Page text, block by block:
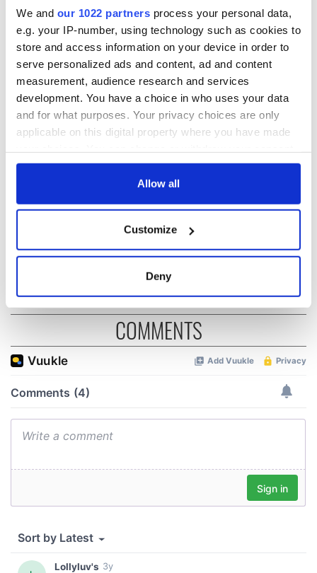
We and our 1022 partners process your personal data,
e.g. your IP-number, using technology such as cookies to
store and access information on your device in order to
serve personalized ads and content, ad and content
measurement, audience research and services
development. You have a choice in who uses your data
and for what purposes. Your privacy choices are only
applicable on this digital property where you have made
any time from the Cookie Declaration or by clicking on
Collect information about your geographical
location which can be accurate to within several
Find out more about how your personal data is processed
and set your preferences in thedetails section
provide social media features and to analyse our traffic.
may combine it with other information that you’ve
Allow all
Customize
Deny
RELATED: Crime,Dublin
READ NEXT
welcome Justice
inquiry
Irish Government to
hold emergency
talks to try and end
fuel protests
The Masters 2026:
All you need to
know - and when is
Rory McIlroy
COMMENTS